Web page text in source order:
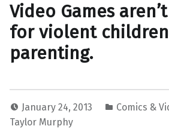
Video Games
for violent
parenting.
January 24, 2013
Comics &
Taylor Murphy